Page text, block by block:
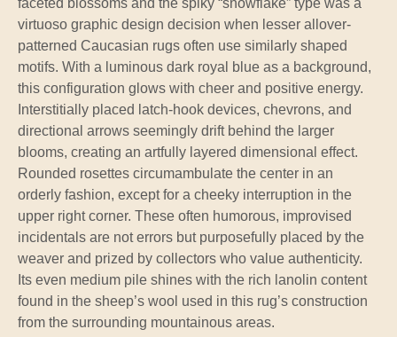
virtuoso graphic design decision when lesser allover-
patterned Caucasian rugs often use similarly shaped
motifs. With a luminous dark royal blue as a background,
this configuration glows with cheer and positive energy.
Interstitially placed latch-hook devices, chevrons, and
directional arrows seemingly drift behind the larger
blooms, creating an artfully layered dimensional effect.
Rounded rosettes circumambulate the center in an
orderly fashion, except for a cheeky interruption in the
upper right corner. These often humorous, improvised
incidentals are not errors but purposefully placed by the
weaver and prized by collectors who value authenticity.
Its even medium pile shines with the rich lanolin content
found in the sheep’s wool used in this rug’s construction
from the surrounding mountainous areas.